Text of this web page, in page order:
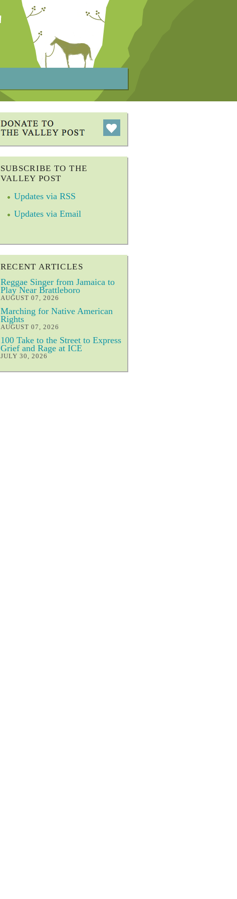
SUBSCRIBE TO THE
VALLEY POST
Updates via RSS
Updates via Email
RECENT ARTICLES
Reggae Singer from Jamaica to
Play Near Brattleboro
AUGUST 07, 2026
Marching for Native American
Rights
AUGUST 07, 2026
100 Take to the Street to Express
Grief and Rage at ICE
JULY 30, 2026